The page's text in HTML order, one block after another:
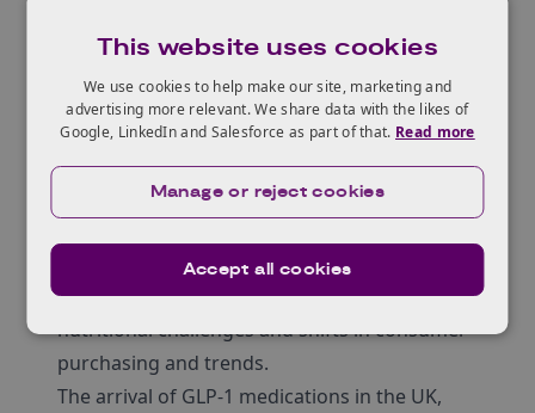
causing nutritional
challenges and shifts
in consumer
purchasing and
trends
New weight loss medications are causing
nutritional challenges and shifts in consumer
purchasing and trends.
The arrival of GLP-1 medications in the UK,
This website uses cookies
We use cookies to help make our site, marketing and
advertising more relevant. We share data with the likes of
Google, LinkedIn and Salesforce as part of that. Read more
Accept all cookies
Manage or reject cookies